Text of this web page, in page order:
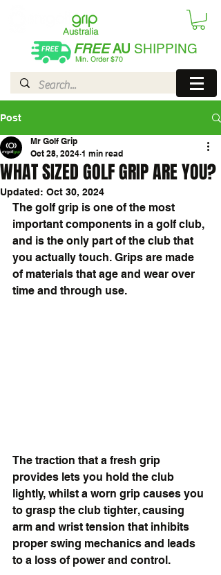
Australia
FREEAU SHIPPING
Min. Order $70
Post
WHAT SIZED GOLF GRIP ARE YOU?
Mr Golf Grip
Oct 28, 2024 1 min read
Updated: Oct 30, 2024
The golf grip is one of the most
important components in a golf club,
and is the only part of the club that
you actually touch. Grips are made
of materials that age and wear over
time and through use.
The traction that a fresh grip
provides lets you hold the club
lightly, whilst a worn grip causes you
to grasp the club tighter, causing
arm and wrist tension that inhibits
proper swing mechanics and leads
to a loss of power and control.